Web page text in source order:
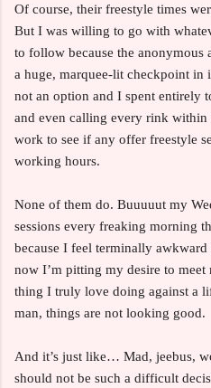
Of course, their freestyle times
But I was willing to go with
to follow because the anonymous
a huge, marquee-lit checkpoint in
not an option and I spent entirely
and even calling every rink
work to see if any offer freestyle
working hours.
None of them do. Buuuuut my
sessions every freaking morning
because I feel terminally
now I’m pitting my desire to
thing I truly love doing against a
man, things are not looking good.
And it’s just like… Mad, jeebus,
should not be such a difficult